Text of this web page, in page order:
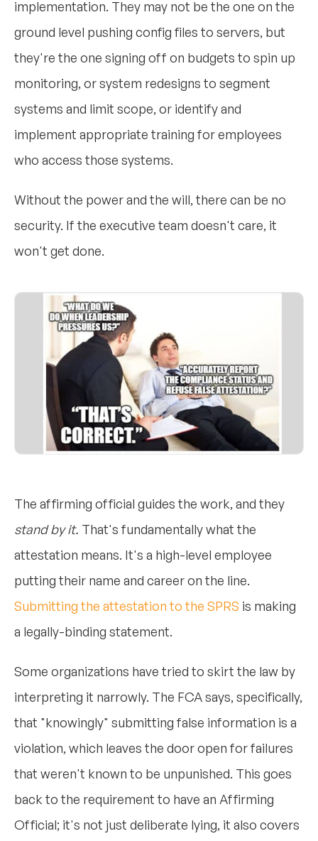
implementation. They may not be the one on the
ground level pushing config files to servers, but
they're the one signing off on budgets to spin up
monitoring, or system redesigns to segment
systems and limit scope, or identify and
implement appropriate training for employees
who access those systems.
Without the power and the will, there can be no
security. If the executive team doesn't care, it
won't get done.
The affirming official guides the work, and they
stand by it. That's fundamentally what the
attestation means. It's a high-level employee
putting their name and career on the line.
Submitting the attestation to the SPRS is making
a legally-binding statement.
Some organizations have tried to skirt the law by
interpreting it narrowly. The FCA says, specifically,
that "knowingly" submitting false information is a
violation, which leaves the door open for failures
that weren't known to be unpunished. This goes
back to the requirement to have an Affirming
Official; it's not just deliberate lying, it also covers